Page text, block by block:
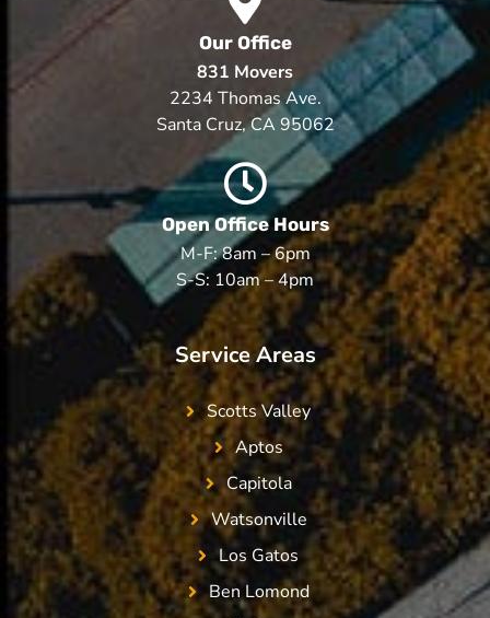
Our Office
831 Movers
2234 Thomas Ave.
Santa Cruz, CA 95062
Open Office Hours
M-F: 8am – 6pm
S-S: 10am – 4pm
Service Areas
Scotts Valley
Aptos
Capitola
Watsonville
Los Gatos
Ben Lomond